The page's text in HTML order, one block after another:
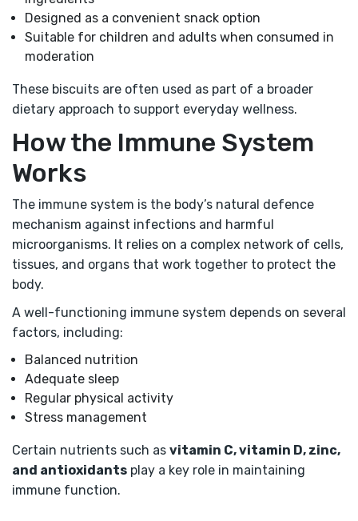
Designed as a convenient snack option
Suitable for children and adults when consumed in
moderation
These biscuits are often used as part of a broader
dietary approach to support everyday wellness.
How the Immune System
Works
The immune system is the body’s natural defence
mechanism against infections and harmful
microorganisms. It relies on a complex network of cells,
tissues, and organs that work together to protect the
body.
A well-functioning immune system depends on several
factors, including:
Balanced nutrition
Adequate sleep
Regular physical activity
Stress management
Certain nutrients such as vitamin C, vitamin D, zinc,
and antioxidants play a key role in maintaining
immune function.